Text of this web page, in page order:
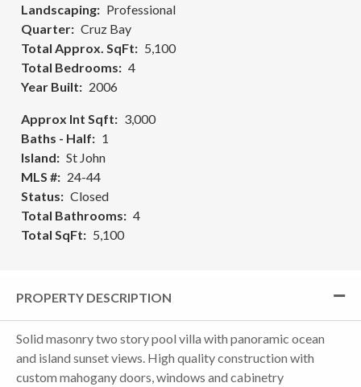
Landscaping
Professional
Quarter
Cruz Bay
Total Approx. SqFt
5,100
Total Bedrooms
4
Year Built
2006
Approx Int Sqft
3,000
Baths - Half
1
Island
St John
MLS #
24-44
Status
Closed
Total Bathrooms
4
Total SqFt
5,100
PROPERTY DESCRIPTION
Solid masonry two story pool villa with panoramic ocean
and island sunset views. High quality construction with
custom mahogany doors, windows and cabinetry